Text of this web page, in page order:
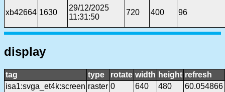
xb42664 1630
29/12/2025
11:31:50
720 400 96
display
tag type rotate width height refresh
isa1:svga_et4k:screen raster 0 640 480 60.054866